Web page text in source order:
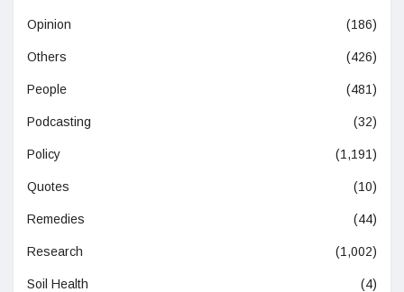
Opinion (186)
Others (426)
People (481)
Podcasting (32)
Policy (1,191)
Quotes (10)
Remedies (44)
Research (1,002)
Soil Health (4)